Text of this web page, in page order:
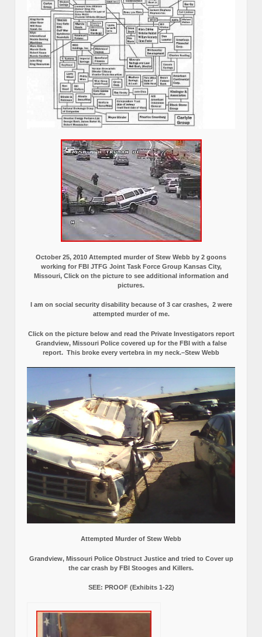
October 25, 2010 Attempted murder of Stew Webb by 2 goons
working for FBI JTFG Joint Task Force Group Kansas City,
Missouri, Click on the picture to see additional information and
pictures.
I am on social security disability because of 3 car crashes, 2 were
attempted murder of me.
Click on the picture below and read the Private Investigators report
Grandview, Missouri Police covered up for the FBI with a false
report. This broke every vertebra in my neck.–Stew Webb
Attempted Murder of Stew Webb
Grandview, Missouri Police Obstruct Justice and tried to Cover up
the car crash by FBI Stooges and Killers.
SEE: PROOF (Exhibits 1-22)